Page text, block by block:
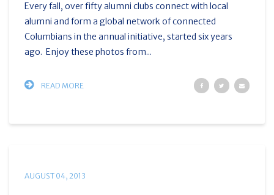
Every fall, over fifty alumni clubs connect with local
alumni and form a global network of connected
Columbians in the annual initiative, started six years
ago. Enjoy these photos from...
READ MORE
AUGUST 04, 2013